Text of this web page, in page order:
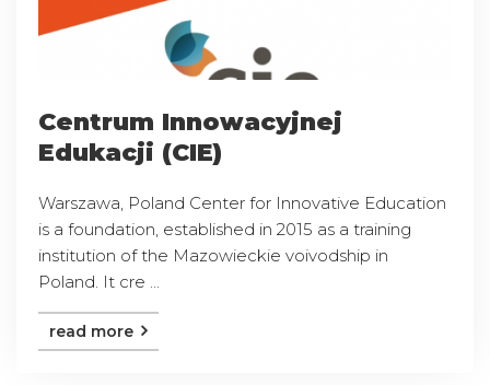
Centrum Innowacyjnej
Edukacji (CIE)
Warszawa, Poland Center for Innovative Education
is a foundation, established in 2015 as a training
institution of the Mazowieckie voivodship in
Poland. It cre ...
read more